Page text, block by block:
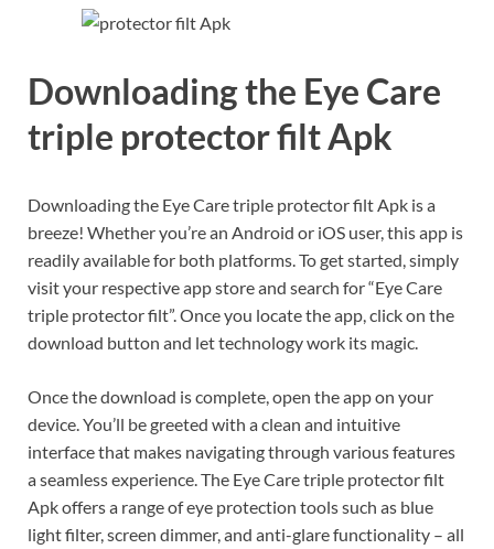
Downloading the Eye Care
triple protector filt Apk
Downloading the Eye Care triple protector filt Apk is a
breeze! Whether you’re an Android or iOS user, this app is
readily available for both platforms. To get started, simply
visit your respective app store and search for “Eye Care
triple protector filt”. Once you locate the app, click on the
download button and let technology work its magic.
Once the download is complete, open the app on your
device. You’ll be greeted with a clean and intuitive
interface that makes navigating through various features
a seamless experience. The Eye Care triple protector filt
Apk offers a range of eye protection tools such as blue
light filter, screen dimmer, and anti-glare functionality – all